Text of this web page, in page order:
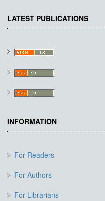
LATEST PUBLICATIONS
INFORMATION
For Readers
For Authors
For Librarians